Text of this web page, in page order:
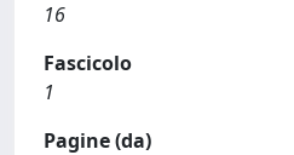
16
Fascicolo
1
Pagine (da)